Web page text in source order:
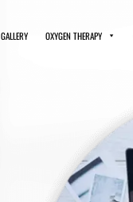
GALLERY OXYGEN THERAPY